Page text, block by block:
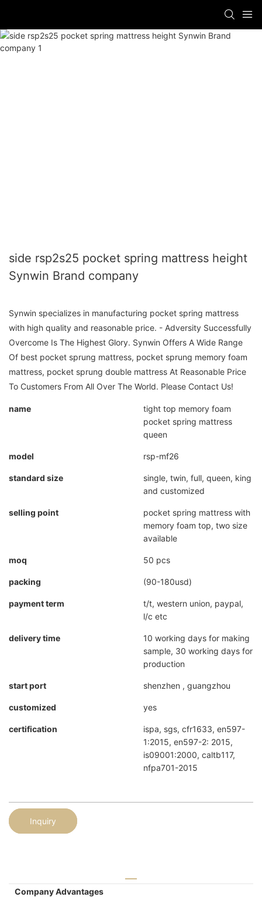
side rsp2s25 pocket spring mattress height
Synwin Brand company
Synwin specializes in manufacturing pocket spring mattress
with high quality and reasonable price. - Adversity Successfully
Overcome Is The Highest Glory. Synwin Offers A Wide Range
Of best pocket sprung mattress, pocket sprung memory foam
mattress, pocket sprung double mattress At Reasonable Price
To Customers From All Over The World. Please Contact Us!
name
tight top memory foam
pocket spring mattress
queen
model rsp-mf26
standard size
single, twin, full, queen, king
and customized
selling point
pocket spring mattress with
memory foam top, two size
available
moq 50 pcs
packing (90-180usd)
payment term
t/t, western union, paypal,
l/c etc
delivery time
10 working days for making
sample, 30 working days for
production
start port shenzhen , guangzhou
customized yes
certification
ispa, sgs, cfr1633, en597-
1:2015, en597-2: 2015,
is09001:2000, caltb117,
nfpa701-2015
Inquiry
Company Advantages